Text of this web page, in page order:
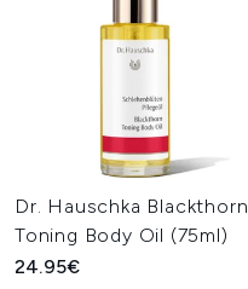
Dr. Hauschka Blackthorn
Toning Body Oil (75ml)
24.95€